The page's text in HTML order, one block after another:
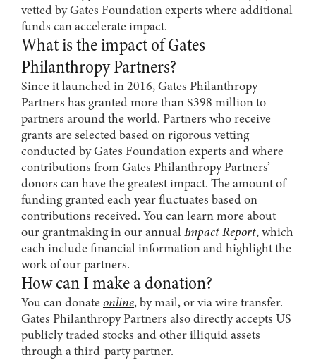
vetted by Gates Foundation experts where additional
funds can accelerate impact.
What is the impact of Gates
Philanthropy Partners?
Since it launched in 2016, Gates Philanthropy
Partners has granted more than $398 million to
partners around the world. Partners who receive
grants are selected based on rigorous vetting
conducted by Gates Foundation experts and where
contributions from Gates Philanthropy Partners’
donors can have the greatest impact. The amount of
funding granted each year fluctuates based on
contributions received. You can learn more about
our grantmaking in our annualImpact Report, which
each include financial information and highlight the
work of our partners.
How can I make a donation?
You can donate online, by mail, or via wire transfer.
Gates Philanthropy Partners also directly accepts US
publicly traded stocks and other illiquid assets
through a third-party partner.